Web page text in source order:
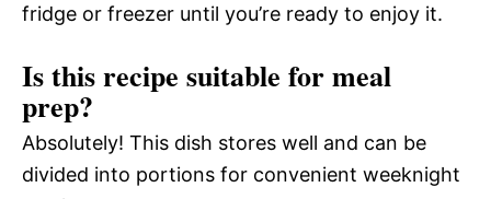
fridge or freezer until you’re ready to enjoy it.
Is this recipe suitable for meal
prep?
Absolutely! This dish stores well and can be
divided into portions for convenient weeknight